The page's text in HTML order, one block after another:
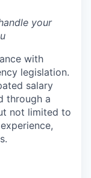
your
with
legislation.
salary
through a
not limited to